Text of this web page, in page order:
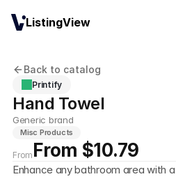
Back to catalog
Printify
Hand Towel
Generic brand
Misc Products
From From $10.79
Enhance any bathroom area with
ListingView